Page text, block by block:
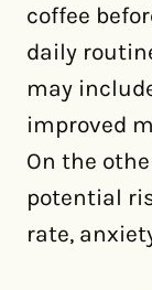
coffee
daily
may
improved
On the
potential
rate,